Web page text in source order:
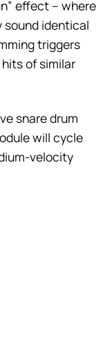
effect – where
identical
triggers
of similar
snare drum
will cycle
velocity